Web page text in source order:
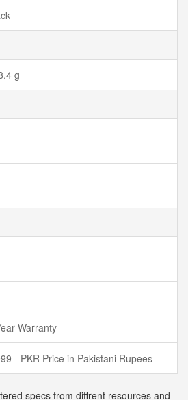
g
Warranty
- PKR Price in Pakistani Rupees
specs from diffrent resources and